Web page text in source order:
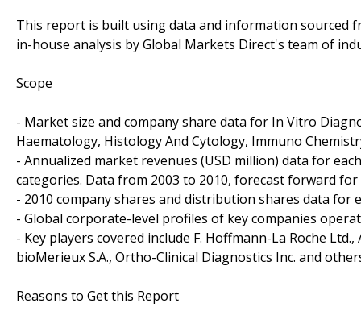
This report is built using data and information sourced
in-house analysis by Global Markets Direct's team of
Scope
- Market size and company share data for In Vitro
Haematology, Histology And Cytology, Immuno
- Annualized market revenues (USD million) data for
categories. Data from 2003 to 2010, forecast forward for
- 2010 company shares and distribution shares data for
- Global corporate-level profiles of key companies
- Key players covered include F. Hoffmann-La Roche
bioMerieux S.A., Ortho-Clinical Diagnostics Inc. and
Reasons to Get this Report